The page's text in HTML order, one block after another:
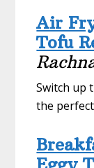
Air
Tofu
Switch up
the
Eggy